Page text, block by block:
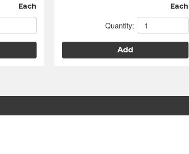
Each Each
Quantity:
Add